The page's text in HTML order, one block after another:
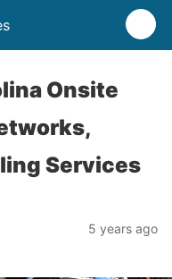
Onsite
Services
5 years ago